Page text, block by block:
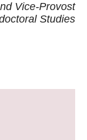
Vice-Provost
Studies